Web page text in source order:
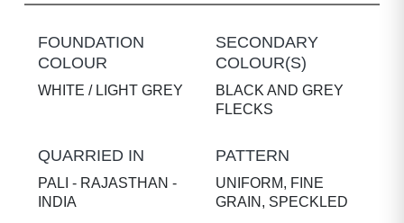
FOUNDATION
COLOUR
WHITE / LIGHT GREY
SECONDARY
COLOUR(S)
BLACK AND GREY
FLECKS
QUARRIED IN
PALI - RAJASTHAN -
INDIA
PATTERN
UNIFORM, FINE
GRAIN, SPECKLED